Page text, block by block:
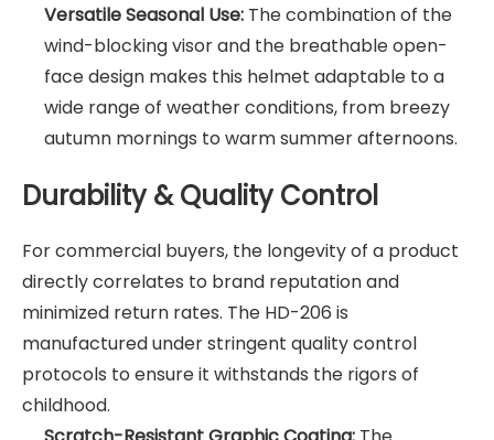
Versatile Seasonal Use: The combination of the
wind-blocking visor and the breathable open-
face design makes this helmet adaptable to a
wide range of weather conditions, from breezy
autumn mornings to warm summer afternoons.
Durability & Quality Control
For commercial buyers, the longevity of a product
directly correlates to brand reputation and
minimized return rates. The HD-206 is
manufactured under stringent quality control
protocols to ensure it withstands the rigors of
childhood.